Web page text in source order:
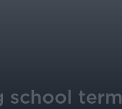
school term